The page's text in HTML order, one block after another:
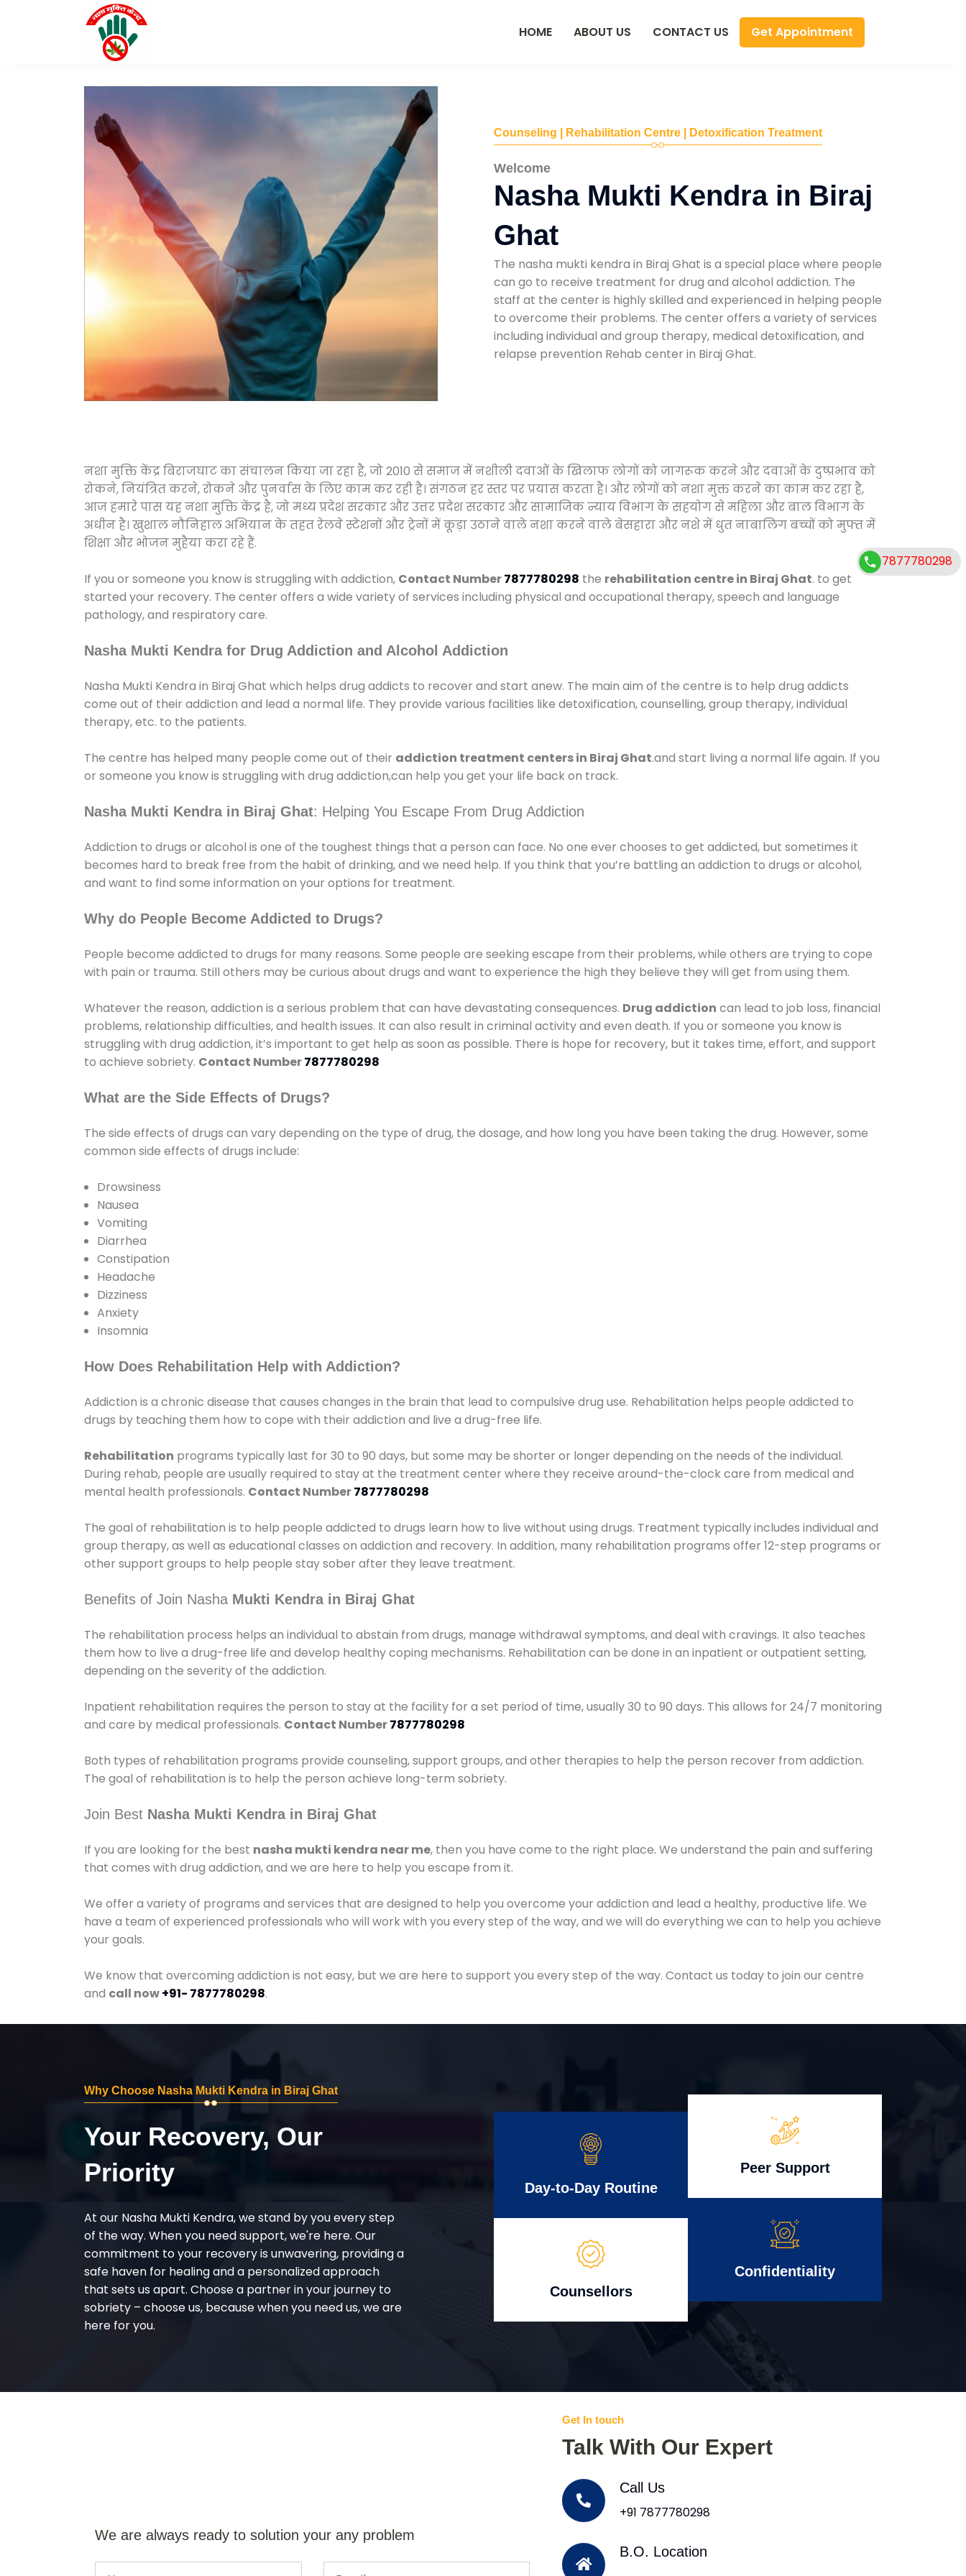
HOME ABOUT US CONTACT US Get Appointment
Counseling | Rehabilitation Centre | Detoxification Treatment
Welcome
Nasha Mukti Kendra in Biraj
Ghat
The nasha mukti kendra in Biraj Ghat is a special place where people
can go to receive treatment for drug and alcohol addiction. The
staff at the center is highly skilled and experienced in helping people
to overcome their problems. The center offers a variety of services
including individual and group therapy, medical detoxification, and
relapse prevention Rehab center in Biraj Ghat.
नशा मुक्ति केंद्र बिराजघाट का संचालन किया जा रहा है, जो 2010 से समाज में नशीली दवाओं के खिलाफ लोगों को जागरूक करने और दवाओं के दुष्प्रभाव को
रोकने, नियंत्रित करने, रोकने और पुनर्वास के लिए काम कर रही है। संगठन हर स्तर पर प्रयास करता है। और लोगों को नशा मुक्त करने का काम कर रहा है,
आज हमारे पास यह नशा मुक्ति केंद्र है, जो मध्य प्रदेश सरकार और उत्तर प्रदेश सरकार और सामाजिक न्याय विभाग के सहयोग से महिला और बाल विभाग के
अधीन है। खुशाल नौनिहाल अभियान के तहत रेलवे स्टेशनों और ट्रेनों में कूड़ा उठाने वाले नशा करने वाले बेसहारा और नशे में धुत नाबालिग बच्चों को मुफ्त में
शिक्षा और भोजन मुहैया करा रहे हैं.
If you or someone you know is struggling with addiction, Contact Number7877780298 the rehabilitation centre in Biraj Ghat. to get
started your recovery. The center offers a wide variety of services including physical and occupational therapy, speech and language
pathology, and respiratory care.
Nasha Mukti Kendra for Drug Addiction and Alcohol Addiction
Nasha Mukti Kendra in Biraj Ghat which helps drug addicts to recover and start anew. The main aim of the centre is to help drug addicts
come out of their addiction and lead a normal life. They provide various facilities like detoxification, counselling, group therapy, individual
therapy, etc. to the patients.
The centre has helped many people come out of their addiction treatment centers in Biraj Ghat.and start living a normal life again. If you
or someone you know is struggling with drug addiction,can help you get your life back on track.
Nasha Mukti Kendra in Biraj Ghat: Helping You Escape From Drug Addiction
Addiction to drugs or alcohol is one of the toughest things that a person can face. No one ever chooses to get addicted, but sometimes it
becomes hard to break free from the habit of drinking, and we need help. If you think that you’re battling an addiction to drugs or alcohol,
and want to find some information on your options for treatment.
Why do People Become Addicted to Drugs?
People become addicted to drugs for many reasons. Some people are seeking escape from their problems, while others are trying to cope
with pain or trauma. Still others may be curious about drugs and want to experience the high they believe they will get from using them.
Whatever the reason, addiction is a serious problem that can have devastating consequences. Drug addiction can lead to job loss, financial
problems, relationship difficulties, and health issues. It can also result in criminal activity and even death. If you or someone you know is
struggling with drug addiction, it’s important to get help as soon as possible. There is hope for recovery, but it takes time, effort, and support
to achieve sobriety. Contact Number7877780298
What are the Side Effects of Drugs?
The side effects of drugs can vary depending on the type of drug, the dosage, and how long you have been taking the drug. However, some
common side effects of drugs include:
Drowsiness
Nausea
Vomiting
Diarrhea
Constipation
Headache
Dizziness
Anxiety
Insomnia
How Does Rehabilitation Help with Addiction?
Addiction is a chronic disease that causes changes in the brain that lead to compulsive drug use. Rehabilitation helps people addicted to
drugs by teaching them how to cope with their addiction and live a drug-free life.
Rehabilitation programs typically last for 30 to 90 days, but some may be shorter or longer depending on the needs of the individual.
During rehab, people are usually required to stay at the treatment center where they receive around-the-clock care from medical and
mental health professionals. Contact Number7877780298
The goal of rehabilitation is to help people addicted to drugs learn how to live without using drugs. Treatment typically includes individual and
group therapy, as well as educational classes on addiction and recovery. In addition, many rehabilitation programs offer 12-step programs or
other support groups to help people stay sober after they leave treatment.
Benefits of Join Nasha Mukti Kendra in Biraj Ghat
The rehabilitation process helps an individual to abstain from drugs, manage withdrawal symptoms, and deal with cravings. It also teaches
them how to live a drug-free life and develop healthy coping mechanisms. Rehabilitation can be done in an inpatient or outpatient setting,
depending on the severity of the addiction.
Inpatient rehabilitation requires the person to stay at the facility for a set period of time, usually 30 to 90 days. This allows for 24/7 monitoring
and care by medical professionals. Contact Number7877780298
Both types of rehabilitation programs provide counseling, support groups, and other therapies to help the person recover from addiction.
The goal of rehabilitation is to help the person achieve long-term sobriety.
Join Best Nasha Mukti Kendra in Biraj Ghat
If you are looking for the best nasha mukti kendra near me, then you have come to the right place. We understand the pain and suffering
that comes with drug addiction, and we are here to help you escape from it.
We offer a variety of programs and services that are designed to help you overcome your addiction and lead a healthy, productive life. We
have a team of experienced professionals who will work with you every step of the way, and we will do everything we can to help you achieve
your goals.
We know that overcoming addiction is not easy, but we are here to support you every step of the way. Contact us today to join our centre
and call now+91- 7877780298.
Why Choose Nasha Mukti Kendra in Biraj Ghat
Your Recovery, Our
Priority
At our Nasha Mukti Kendra, we stand by you every step
of the way. When you need support, we're here. Our
commitment to your recovery is unwavering, providing a
safe haven for healing and a personalized approach
that sets us apart. Choose a partner in your journey to
sobriety – choose us, because when you need us, we are
here for you.
Day-to-Day Routine
Counsellors
Peer Support
Confidentiality
We are always ready to solution your any problem
Get In touch
Talk With Our Expert
Call Us
+91 7877780298
B.O. Location
7877780298